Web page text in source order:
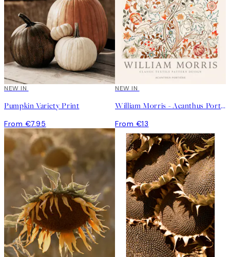
NEW IN
Pumpkin Variety Print
From €7.95
NEW IN
William Morris - Acanthus Portière Poster
From €13